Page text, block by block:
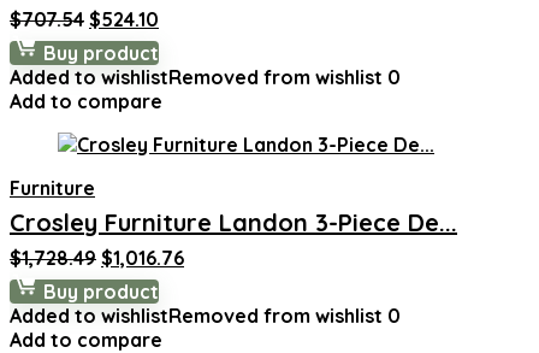
$707.54 Original
price
was:
$707.54.
$524.10
price
is:
$524.10.
Buy product
Added to wishlistRemoved from wishlist 0
Add to compare
Furniture
Crosley Furniture Landon 3-Piece De...
$1,728.49 Original
price
was:
$1,728.49.
$1,016.76Current
$1,016.76.
Buy product
Added to wishlistRemoved from wishlist 0
Add to compare